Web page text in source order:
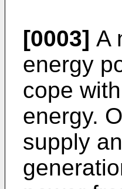
[0003] A
energy
cope
energy.
supply